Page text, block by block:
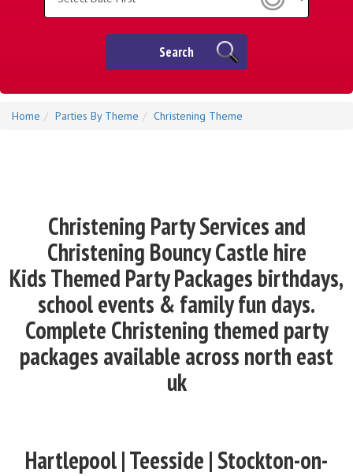
Search
Home Parties By Theme Christening Theme
Christening Party Services and
Christening Bouncy Castle hire
Kids Themed Party Packages birthdays,
school events & family fun days.
Complete Christening themed party
packages available across north east
uk
Hartlepool | Teesside | Stockton-on-